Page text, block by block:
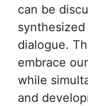
can be
dialogue.
embrace
while
and